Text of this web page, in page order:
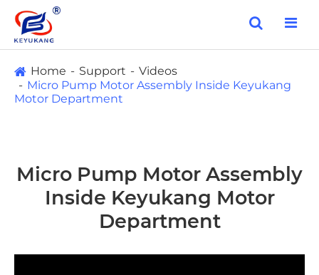
Home Support
Videos
Micro Pump Motor Assembly Inside Keyukang
Motor Department
Micro Pump Motor Assembly
Inside Keyukang Motor
Department